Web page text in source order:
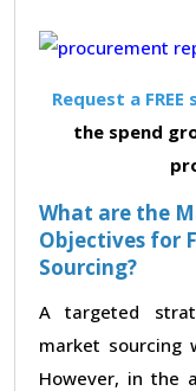
Request a FREE
the spend
What are the
Objectives for
Sourcing?
A targeted
market sourcing
However, in the